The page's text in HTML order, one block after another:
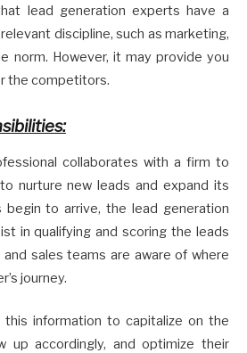
lead generation experts have a
discipline, such as marketing,
norm. However, it may provide you
the competitors.
collaborates with a firm to
nurture new leads and expand its
begin to arrive, the lead generation
in qualifying and scoring the leads
sales teams are aware of where
journey.
this information to capitalize on the
up accordingly, and optimize their